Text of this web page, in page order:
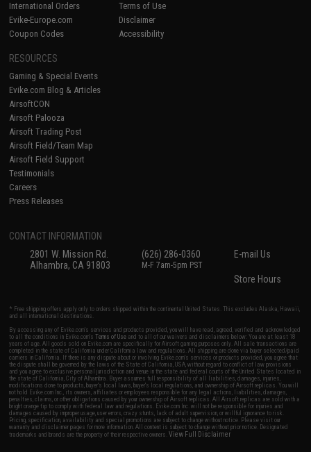
International Orders
Evike-Europe.com
Coupon Codes
Terms of Use
Disclaimer
Accessibility
RESOURCES
Gaming & Special Events
Evike.com Blog & Articles
AirsoftCON
Airsoft Palooza
Airsoft Trading Post
Airsoft Field/Team Map
Airsoft Field Support
Testimonials
Careers
Press Releases
CONTACT INFORMATION
2801 W. Mission Rd.
Alhambra, CA 91803
(626) 286-0360
M-F 7am-5pm PST
E-mail Us
Store Hours
* Free shipping offers apply only to orders shipped within the continental United States. This excludes Alaska, Hawaii,
and all international destinations.
By accessing any of Evike.com's services and products provided, you will have read, agreed, verified and acknowledged
to all the conditions in Evike.com'sTerms of Use and to all of our waivers and disclaimers below: You are at least 18
years of age. All goods sold on Evike.com are specifically for Airsoft gaming purposes only. All sale transactions are
completed in the state of California under California law and regulations. All shipping are done via buyer selected/paid
carriers in California. If there is any dispute about or involving Evike.com's services or products provided, you agree that
the dispute shall be governed by the laws of the State of California, USA, without regard to conflict of law provisions
and you agree to exclusive personal jurisdiction and venue in the state and federal courts of the United States located in
the state of California, City of Alhambra. Buyer assumes full responsibility of all liabilities, damages, injuries,
modifications done to products, buyer's local laws, buyer's local regulations, and ownership of Airsoft replicas. You will
not hold Evike.com Inc., its owners, affiliates or employees responsible for any legal actions, liabilities, damages,
penalties, claims, or other obligations caused by your ownership of Airsoft replicas. All Airsoft replicas are sold with a
bright orange tip to comply with federal law and regulations. Evike.com Inc. will not be responsible for injuries and
damages caused by improper usage, user errors, crazy stunts, lack of adult supervision, or willful ignorance to risk.
Pricing, specification, availability and special promotions are subject to change without notice. Please visit our
warranty and disclaimer pages for more information. All content is subject to change without prior notice. Designated
trademarks and brands are the property of their respective owners.View Full Disclaimer